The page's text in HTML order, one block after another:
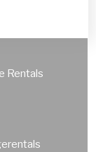
Rentals